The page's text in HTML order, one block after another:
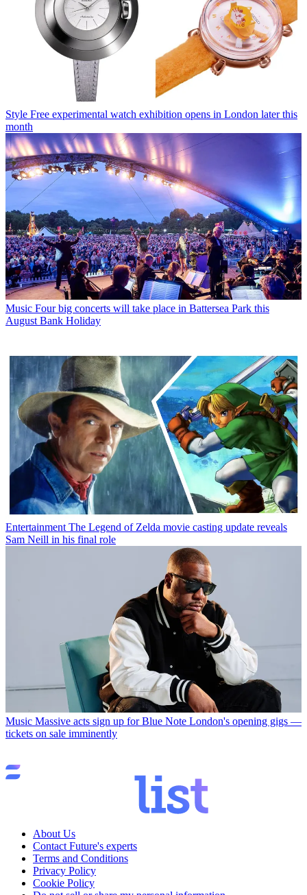
Style Free experimental watch exhibition opens in London later this
month
Music Four big concerts will take place in Battersea Park this
August Bank Holiday
Entertainment The Legend of Zelda movie casting update reveals
Sam Neill in his final role
Music Massive acts sign up for Blue Note London's opening gigs —
tickets on sale imminently
About Us
Contact Future's experts
Terms and Conditions
Privacy Policy
Cookie Policy